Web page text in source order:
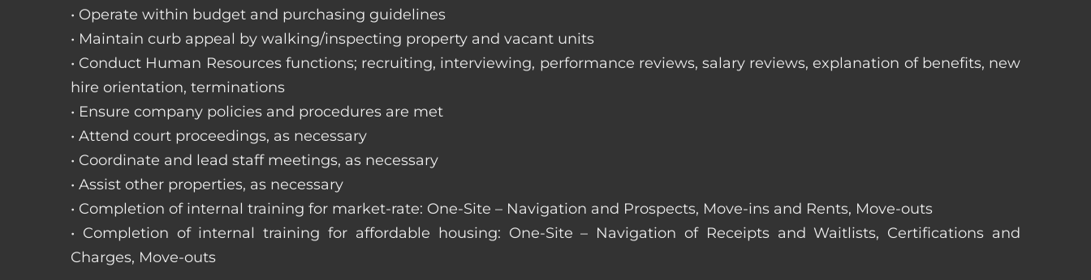
• Operate within budget and purchasing guidelines
• Maintain curb appeal by walking/inspecting property and vacant units
• Conduct Human Resources functions; recruiting, interviewing, performance reviews, salary reviews, explanation of benefits, new
hire orientation, terminations
• Ensure company policies and procedures are met
• Attend court proceedings, as necessary
• Coordinate and lead staff meetings, as necessary
• Assist other properties, as necessary
• Completion of internal training for market-rate: One-Site – Navigation and Prospects, Move-ins and Rents, Move-outs
• Completion of internal training for affordable housing: One-Site – Navigation of Receipts and Waitlists, Certifications and
Charges, Move-outs